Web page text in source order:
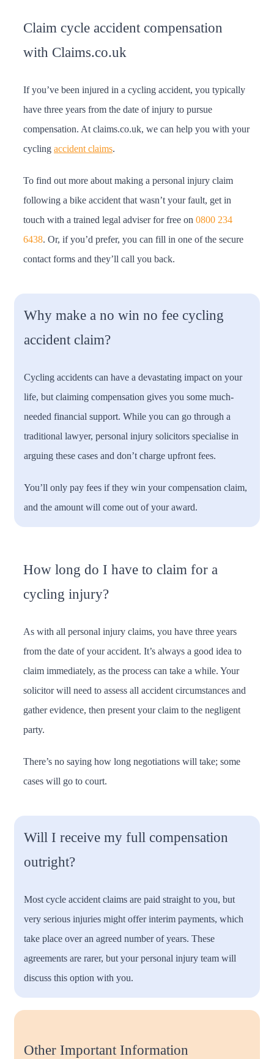
Claim cycle accident compensation
with Claims.co.uk
If you’ve been injured in a cycling accident, you typically
have three years from the date of injury to pursue
compensation. At claims.co.uk, we can help you with your
cycling accident claims.
To find out more about making a personal injury claim
following a bike accident that wasn’t your fault, get in
touch with a trained legal adviser for free on 0800 234
6438. Or, if you’d prefer, you can fill in one of the secure
contact forms and they’ll call you back.
Why make a no win no fee cycling
accident claim?
Cycling accidents can have a devastating impact on your
life, but claiming compensation gives you some much-
needed financial support. While you can go through a
traditional lawyer, personal injury solicitors specialise in
arguing these cases and don’t charge upfront fees.
You’ll only pay fees if they win your compensation claim,
and the amount will come out of your award.
How long do I have to claim for a
cycling injury?
As with all personal injury claims, you have three years
from the date of your accident. It’s always a good idea to
claim immediately, as the process can take a while. Your
solicitor will need to assess all accident circumstances and
gather evidence, then present your claim to the negligent
party.
There’s no saying how long negotiations will take; some
cases will go to court.
Will I receive my full compensation
outright?
Most cycle accident claims are paid straight to you, but
very serious injuries might offer interim payments, which
take place over an agreed number of years. These
agreements are rarer, but your personal injury team will
discuss this option with you.
Other Important Information